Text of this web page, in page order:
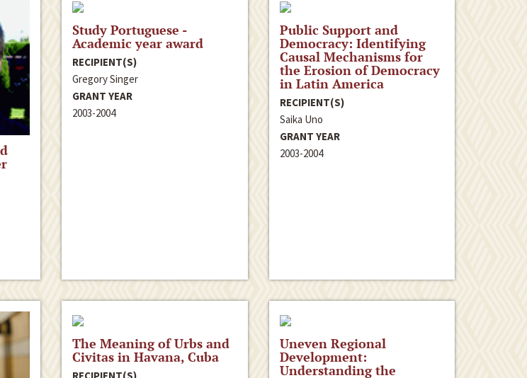
Study Portuguese -
Academic year award
RECIPIENT(S)
Gregory Singer
GRANT YEAR
2003-2004
Public Support and
Democracy: Identifying
Causal Mechanisms for
the Erosion of Democracy
in Latin America
RECIPIENT(S)
Saika Uno
GRANT YEAR
2003-2004
The Meaning of Urbs and
Civitas in Havana, Cuba
RECIPIENT(S)
Uneven Regional
Development:
Understanding the